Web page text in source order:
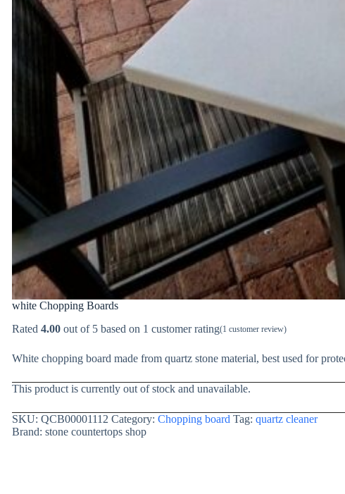
white Chopping Boards
Rated4.00 out of 5 based on 1 customer rating(1 customer review)
White chopping board made from quartz stone material, best used for
This product is currently out of stock and unavailable.
SKU:QCB00001112 Category:Chopping board Tag:quartz cleaner
Brand:stone countertops shop